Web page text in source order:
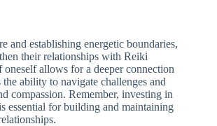
and establishing energetic boundaries,
their relationships with Reiki
oneself allows for a deeper connection
ability to navigate challenges and
compassion. Remember, investing in
essential for building and maintaining